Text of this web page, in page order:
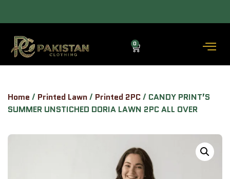
AVAILABLE. ALLOW TO OPEN FACILITY AVAILABLE.
0
Home / Printed Lawn/ Printed 2PC/ CANDY PRINT’S
SUMMER UNSTICHED DORIA LAWN 2PC ALL OVER